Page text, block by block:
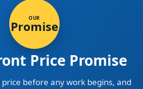
OUR
Promise
Price Promise
before any work begins, and